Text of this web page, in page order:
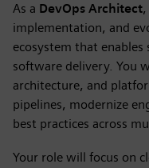
As a DevOps Architect
implementation, and
ecosystem that
software delivery. You
architecture, and
pipelines, modernize
best practices across
Your role will focus on